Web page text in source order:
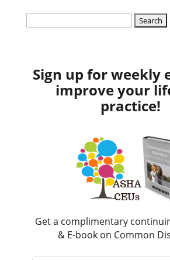
Sign up for weekly
improve your
practice!
Get a complimentary
& E-book on Common